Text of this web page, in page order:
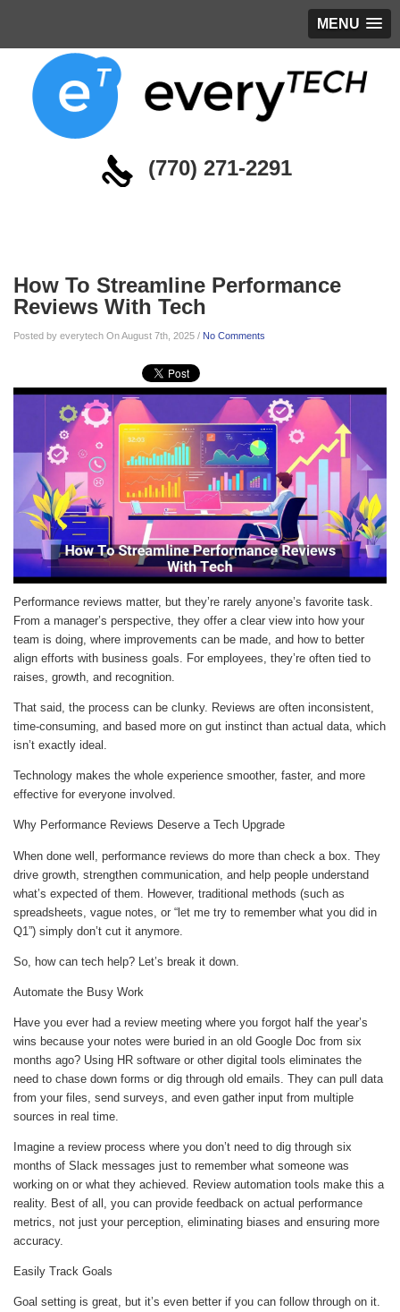
MENU
(770) 271-2291
How To Streamline Performance
Reviews With Tech
Posted by everytech On August 7th, 2025 / No Comments
Performance reviews matter, but they’re rarely anyone’s favorite task.
From a manager’s perspective, they offer a clear view into how your
team is doing, where improvements can be made, and how to better
align efforts with business goals. For employees, they’re often tied to
raises, growth, and recognition.
That said, the process can be clunky. Reviews are often inconsistent,
time-consuming, and based more on gut instinct than actual data, which
isn’t exactly ideal.
Technology makes the whole experience smoother, faster, and more
effective for everyone involved.
Why Performance Reviews Deserve a Tech Upgrade
When done well, performance reviews do more than check a box. They
drive growth, strengthen communication, and help people understand
what’s expected of them. However, traditional methods (such as
spreadsheets, vague notes, or “let me try to remember what you did in
Q1”) simply don’t cut it anymore.
So, how can tech help? Let’s break it down.
Automate the Busy Work
Have you ever had a review meeting where you forgot half the year’s
wins because your notes were buried in an old Google Doc from six
months ago? Using HR software or other digital tools eliminates the
need to chase down forms or dig through old emails. They can pull data
from your files, send surveys, and even gather input from multiple
sources in real time.
Imagine a review process where you don’t need to dig through six
months of Slack messages just to remember what someone was
working on or what they achieved. Review automation tools make this a
reality. Best of all, you can provide feedback on actual performance
metrics, not just your perception, eliminating biases and ensuring more
accuracy.
Easily Track Goals
Goal setting is great, but it’s even better if you can follow through on it.